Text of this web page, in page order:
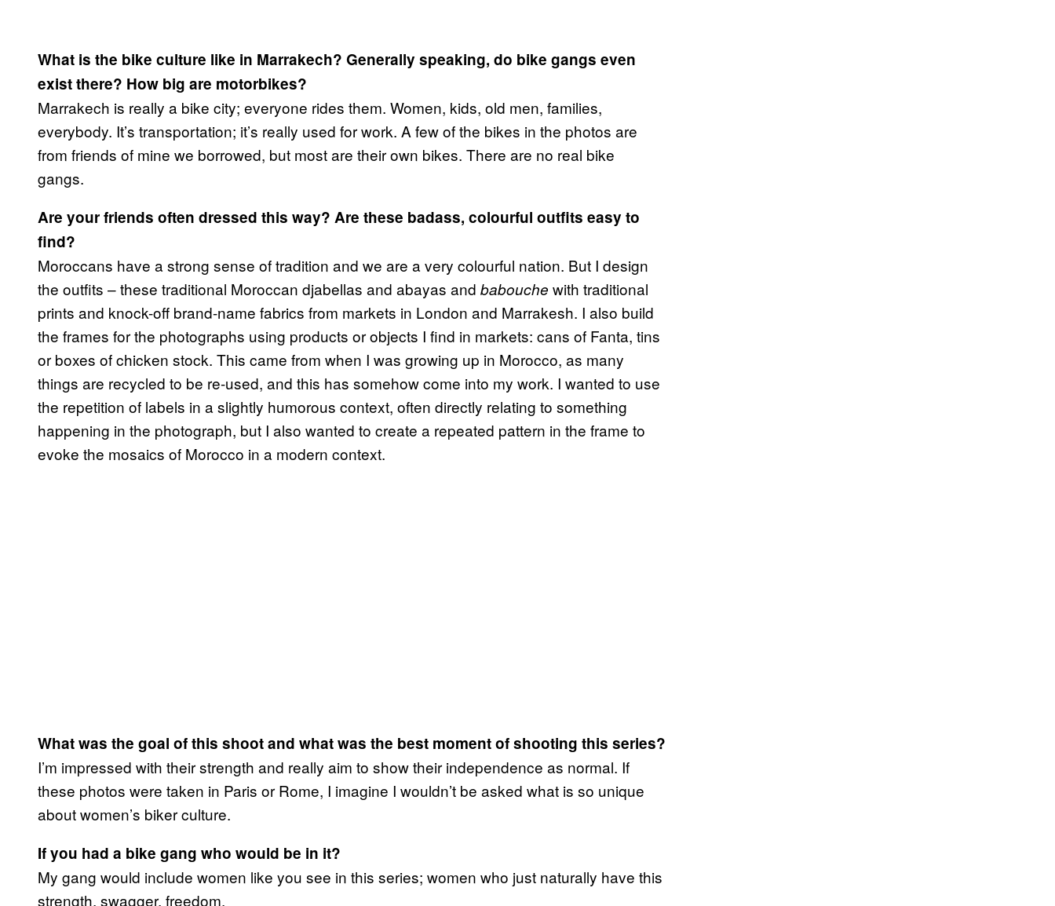
What is the bike culture like in Marrakech? Generally speaking, do bike gangs even
exist there? How big are motorbikes?
Marrakech is really a bike city; everyone rides them. Women, kids, old men, families,
everybody. It’s transportation; it’s really used for work. A few of the bikes in the photos are
from friends of mine we borrowed, but most are their own bikes. There are no real bike
gangs.
Are your friends often dressed this way? Are these badass, colourful outfits easy to
find?
Moroccans have a strong sense of tradition and we are a very colourful nation. But I design
the outfits – these traditional Moroccan djabellas and abayas and babouche with traditional
prints and knock-off brand-name fabrics from markets in London and Marrakesh. I also build
the frames for the photographs using products or objects I find in markets: cans of Fanta, tins
or boxes of chicken stock. This came from when I was growing up in Morocco, as many
things are recycled to be re-used, and this has somehow come into my work. I wanted to use
the repetition of labels in a slightly humorous context, often directly relating to something
happening in the photograph, but I also wanted to create a repeated pattern in the frame to
evoke the mosaics of Morocco in a modern context.
What was the goal of this shoot and what was the best moment of shooting this series?
I’m impressed with their strength and really aim to show their independence as normal. If
these photos were taken in Paris or Rome, I imagine I wouldn’t be asked what is so unique
about women’s biker culture.
If you had a bike gang who would be in it?
My gang would include women like you see in this series; women who just naturally have this
strength, swagger, freedom.